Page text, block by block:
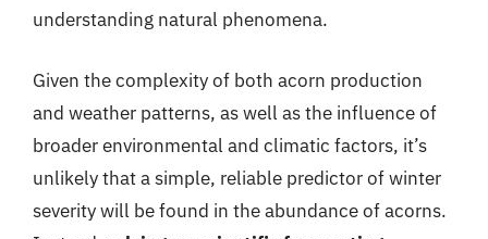
understanding natural phenomena.
Given the complexity of both acorn production
and weather patterns, as well as the influence of
broader environmental and climatic factors, it’s
unlikely that a simple, reliable predictor of winter
severity will be found in the abundance of acorns.